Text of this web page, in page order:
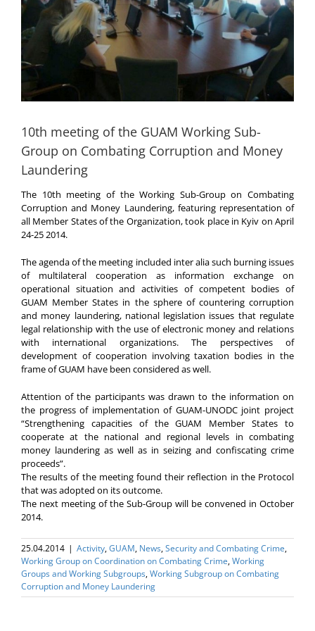
10th meeting of the GUAM Working Sub-
Group on Combating Corruption and Money
Laundering
The 10th meeting of the Working Sub-Group on Combating
Corruption and Money Laundering, featuring representation of
all Member States of the Organization, took place in Kyiv on April
24-25 2014.
The agenda of the meeting included inter alia such burning issues
of multilateral cooperation as information exchange on
operational situation and activities of competent bodies of
GUAM Member States in the sphere of countering corruption
and money laundering, national legislation issues that regulate
legal relationship with the use of electronic money and relations
with international organizations. The perspectives of
development of cooperation involving taxation bodies in the
frame of GUAM have been considered as well.
Attention of the participants was drawn to the information on
the progress of implementation of GUAM-UNODC joint project
“Strengthening capacities of the GUAM Member States to
cooperate at the national and regional levels in combating
money laundering as well as in seizing and confiscating crime
proceeds”.
The results of the meeting found their reflection in the Protocol
that was adopted on its outcome.
The next meeting of the Sub-Group will be convened in October
2014.
25.04.2014 | Activity,GUAM, News,Security and Combating Crime,
Working Group on Coordination on Combating Crime,Working
Groups and Working Subgroups,Working Subgroup on Combating
Corruption and Money Laundering